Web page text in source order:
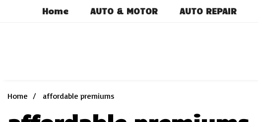
Home AUTO & MOTOR AUTO REPAIR
Home
affordable premiums